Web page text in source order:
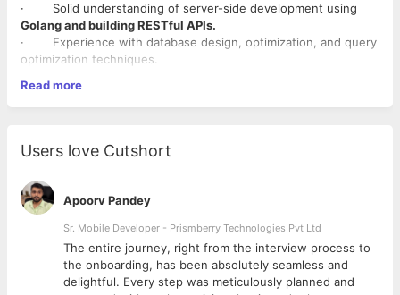
· Solid understanding of server-side development using
Golang and building RESTful APIs.
· Experience with database design, optimization, and query
optimization techniques.
tracking tools, and agile methodologies.
· Strong problem-solving and analytical skills.
Ability to work effectively in a fast-paced, dynamic environment
and meet project
Read more
Users love Cutshort
Apoorv Pandey
Sr. Mobile Developer - Prismberry Technologies Pvt Ltd
The entire journey, right from the interview process to
the onboarding, has been absolutely seamless and
delightful. Every step was meticulously planned and